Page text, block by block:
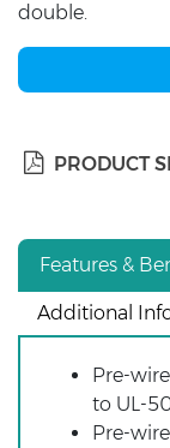
double.
PRODUCT
Features &
Additional
Pre-
to UL-
Pre-